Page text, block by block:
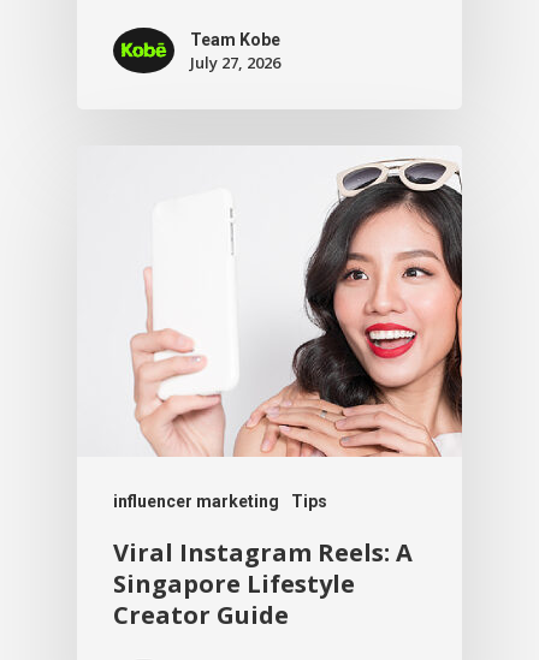
Team Kobe
July 27, 2026
influencer marketing Tips
Viral Instagram Reels: A
Singapore Lifestyle
Creator Guide